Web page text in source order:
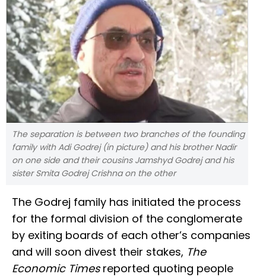
The separation is between two branches of the founding
family with Adi Godrej (in picture) and his brother Nadir
on one side and their cousins Jamshyd Godrej and his
sister Smita Godrej Crishna on the other
The Godrej family has initiated the process
for the formal division of the conglomerate
by exiting boards of each other’s companies
and will soon divest their stakes, The
Economic Timesreported quoting people